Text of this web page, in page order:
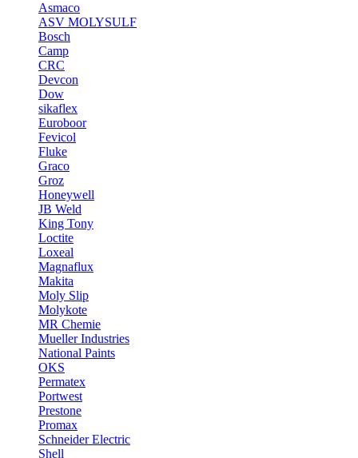
Asmaco
ASV MOLYSULF
Bosch
Camp
CRC
Devcon
Dow
sikaflex
Euroboor
Fevicol
Fluke
Graco
Groz
Honeywell
JB Weld
King Tony
Loctite
Loxeal
Magnaflux
Makita
Moly Slip
Molykote
MR Chemie
Mueller Industries
National Paints
OKS
Permatex
Portwest
Prestone
Promax
Schneider Electric
Shell